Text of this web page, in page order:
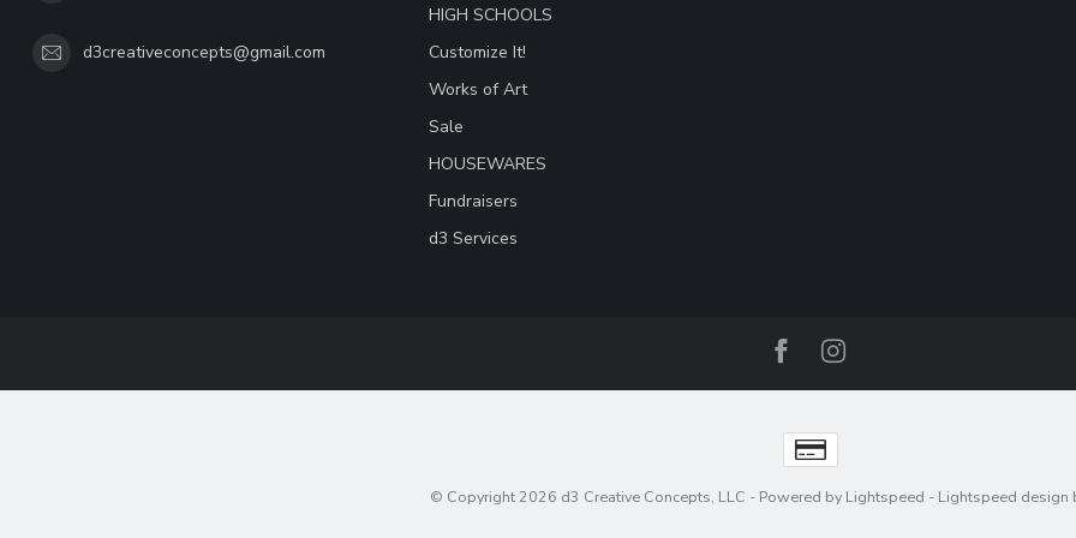
d3creativeconcepts@gmail.com
HIGH SCHOOLS
Customize It!
Works of Art
Sale
HOUSEWARES
Fundraisers
d3 Services
© Copyright 2026 d3 Creative Concepts, LLC - Powered by Lightspeed - Lightspeed design